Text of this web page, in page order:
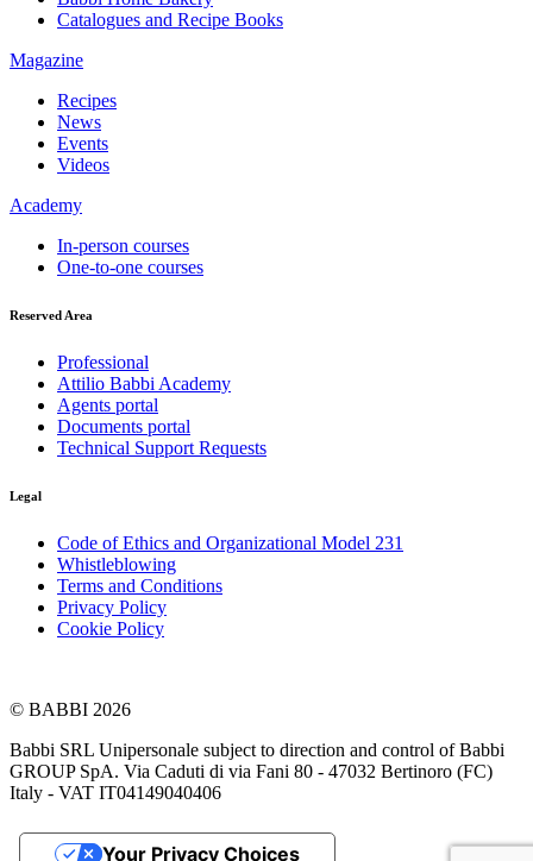
Catalogues and Recipe Books
Magazine
Recipes
News
Events
Videos
Academy
In-person courses
One-to-one courses
Reserved Area
Professional
Attilio Babbi Academy
Agents portal
Documents portal
Technical Support Requests
Legal
Code of Ethics and Organizational Model 231
Whistleblowing
Terms and Conditions
Privacy Policy
Cookie Policy
© BABBI 2026
Babbi SRL Unipersonale subject to direction and control of Babbi
GROUP SpA. Via Caduti di via Fani 80 - 47032 Bertinoro (FC)
Italy - VAT IT04149040406
Your Privacy Choices